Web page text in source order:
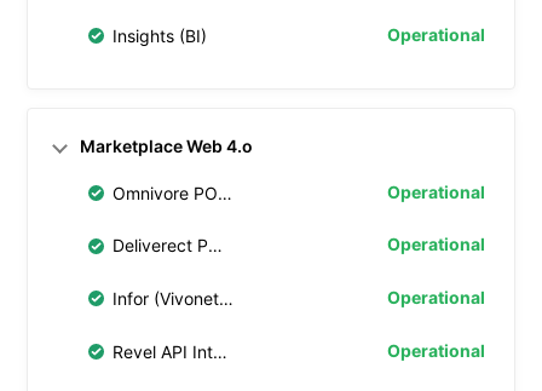
Insights (BI) Operational
Marketplace Web 4.o
Omnivore POS Middleware Operational
Deliverect POS Middleware Operational
Infor (Vivonet) API Integration Operational
Revel API Integration Operational